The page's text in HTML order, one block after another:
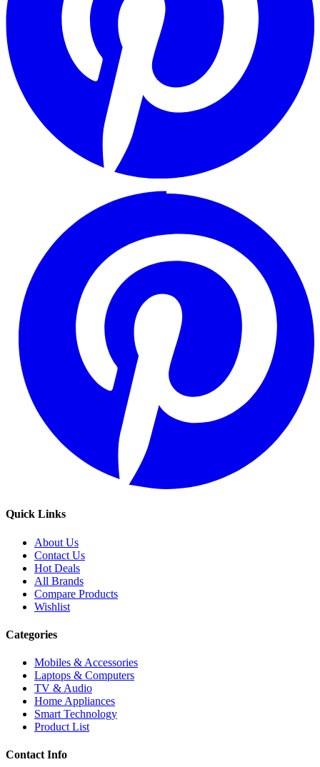
Quick Links
About Us
Contact Us
Hot Deals
All Brands
Compare Products
Wishlist
Categories
Mobiles & Accessories
Laptops & Computers
TV & Audio
Home Appliances
Smart Technology
Product List
Contact Info